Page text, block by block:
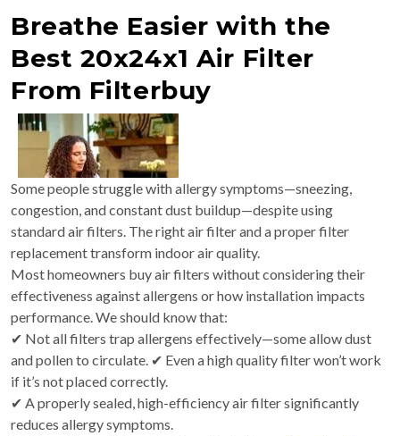
Breathe Easier with the
Best 20x24x1 Air Filter
From Filterbuy
Some people struggle with allergy symptoms—sneezing,
congestion, and constant dust buildup—despite using
standard air filters. The right air filter and a proper filter
replacement transform indoor air quality.
Most homeowners buy air filters without considering their
effectiveness against allergens or how installation impacts
performance. We should know that:
✔ Not all filters trap allergens effectively—some allow dust
and pollen to circulate. ✔ Even a high quality filter won’t work
if it’s not placed correctly.
✔ A properly sealed,high-efficiency air filtersignificantly
reduces allergy symptoms.